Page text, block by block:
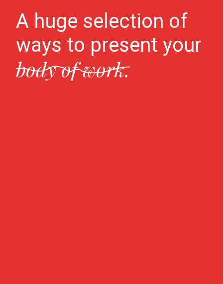
A huge selection of
ways to present your
body of work.